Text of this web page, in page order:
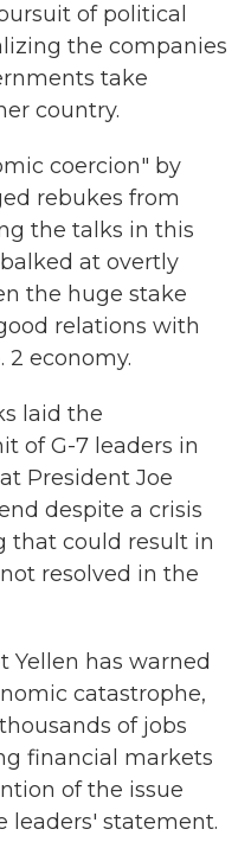
of political
the companies
take
country.
coercion" by
rebukes from
the talks in this
at overtly
the huge stake
relations with
2 economy.
laid the
of G-7 leaders in
President Joe
despite a crisis
that could result in
resolved in the
Yellen has warned
catastrophe,
of jobs
financial markets
of the issue
leaders' statement.